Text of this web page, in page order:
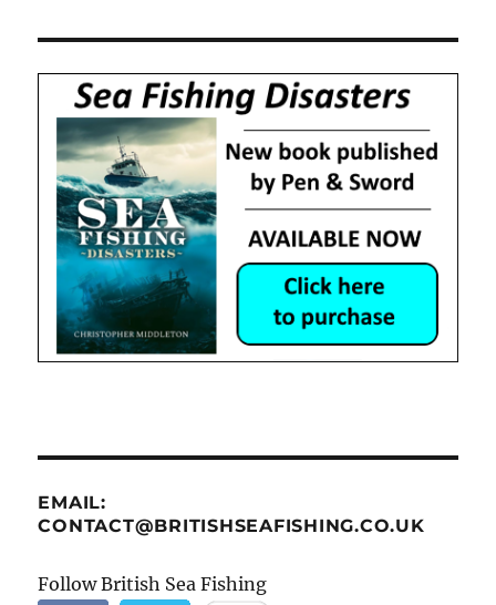
EMAIL:
CONTACT@BRITISHSEAFISHING.CO.UK
Follow British Sea Fishing